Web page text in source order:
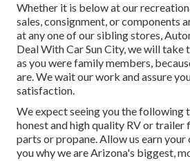
Whether it is below at our
sales,consignment, orcomponents
at any one of our sibling stores,
Deal With Car Sun City, we will
as you were family members,
are. We wait our work and assure
satisfaction.
We expect seeing you the following
honest and high quality RV or trailer
parts or propane. Allow us earn your
you why we are Arizona's biggest,